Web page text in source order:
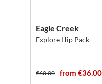
Eagle Creek
Explore Hip Pack
€60.00 from €36.00